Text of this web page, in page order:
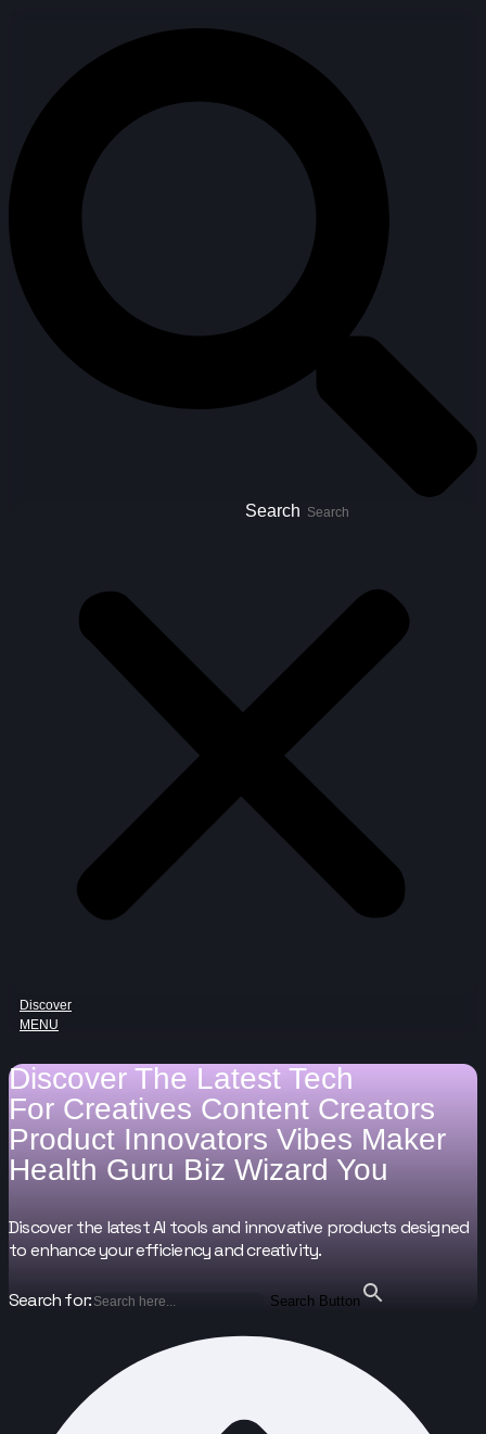
Search
Discover
MENU
Discover The Latest Tech
For Creatives Content Creators
Product Innovators Vibes Maker
Health Guru Biz Wizard You
Discover the latest AI tools and innovative products designed
to enhance your efficiency and creativity.
Search for: Search Button